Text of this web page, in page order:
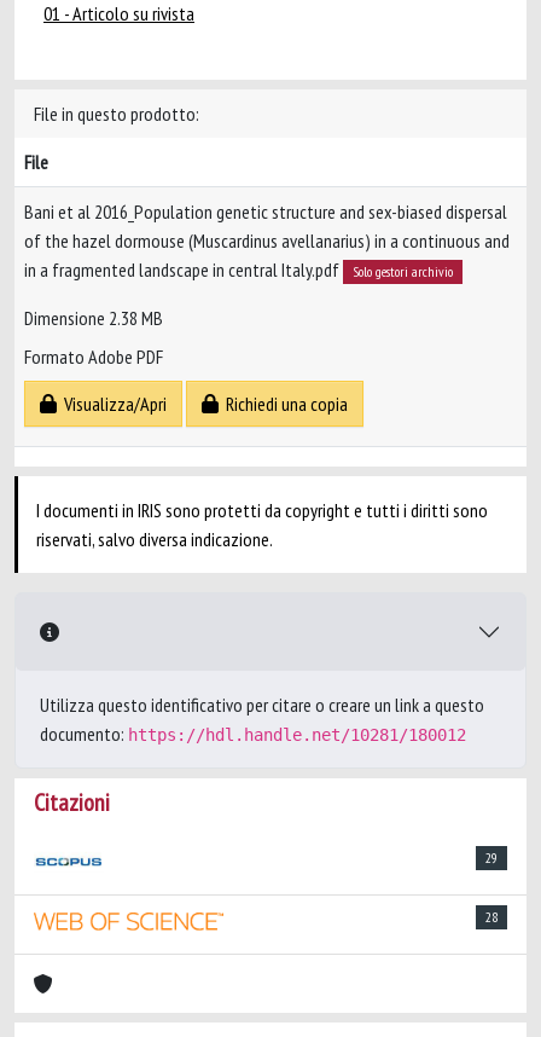
01 - Articolo su rivista
File in questo prodotto:
File
Bani et al 2016_Population genetic structure and sex-biased dispersal
of the hazel dormouse (Muscardinus avellanarius) in a continuous and
in a fragmented landscape in central Italy.pdf
Solo gestori archivio
Dimensione 2.38 MB
Formato Adobe PDF
Visualizza/Apri
Richiedi una copia
I documenti in IRIS sono protetti da copyright e tutti i diritti sono
riservati, salvo diversa indicazione.
Utilizza questo identificativo per citare o creare un link a questo
documento: https://hdl.handle.net/10281/180012
Citazioni
29
28